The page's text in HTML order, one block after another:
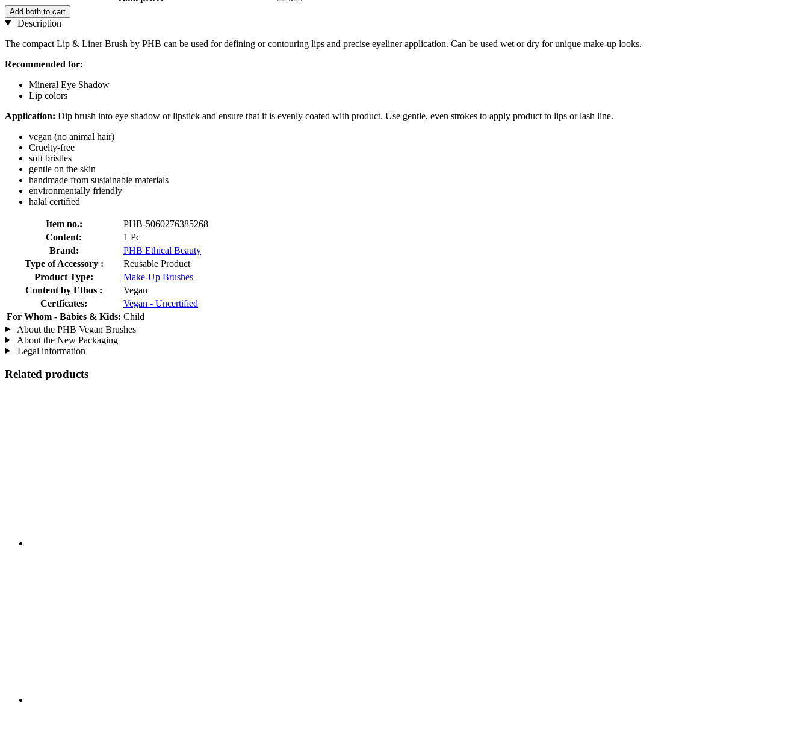
Add both to cart
Description
The compact Lip & Liner Brush by PHB can be used for defining or contouring lips and precise eyeliner application. Can be used wet or dry for unique make-up looks.
Recommended for:
Mineral Eye Shadow
Lip colors
Application: Dip brush into eye shadow or lipstick and ensure that it is evenly coated with product. Use gentle, even strokes to apply product to lips or lash line.
vegan (no animal hair)
Cruelty-free
soft bristles
gentle on the skin
handmade from sustainable materials
environmentally friendly
halal certified
Item no.:
PHB-5060276385268
Content:
1 Pc
Brand:
PHB Ethical Beauty
Type of Accessory :
Reusable Product
Product Type:
Make-Up Brushes
Content by Ethos :
Vegan
Certficates:
Vegan - Uncertified
For Whom - Babies & Kids: Child
About the PHB Vegan Brushes
About the New Packaging
Legal information
Related products